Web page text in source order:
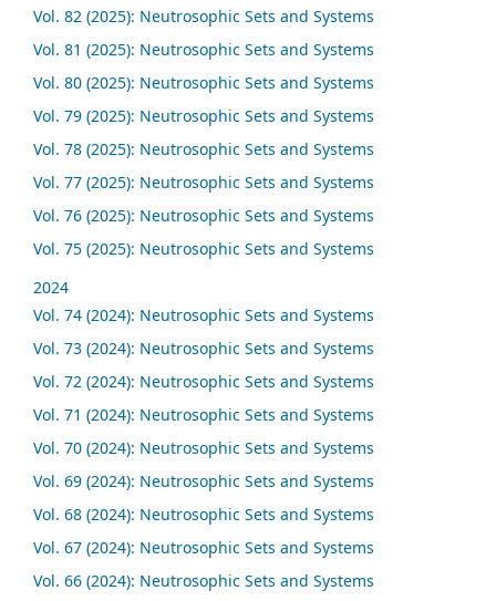
Vol. 82 (2025): Neutrosophic Sets and Systems
Vol. 81 (2025): Neutrosophic Sets and Systems
Vol. 80 (2025): Neutrosophic Sets and Systems
Vol. 79 (2025): Neutrosophic Sets and Systems
Vol. 78 (2025): Neutrosophic Sets and Systems
Vol. 77 (2025): Neutrosophic Sets and Systems
Vol. 76 (2025): Neutrosophic Sets and Systems
Vol. 75 (2025): Neutrosophic Sets and Systems
2024
Vol. 74 (2024): Neutrosophic Sets and Systems
Vol. 73 (2024): Neutrosophic Sets and Systems
Vol. 72 (2024): Neutrosophic Sets and Systems
Vol. 71 (2024): Neutrosophic Sets and Systems
Vol. 70 (2024): Neutrosophic Sets and Systems
Vol. 69 (2024): Neutrosophic Sets and Systems
Vol. 68 (2024): Neutrosophic Sets and Systems
Vol. 67 (2024): Neutrosophic Sets and Systems
Vol. 66 (2024): Neutrosophic Sets and Systems